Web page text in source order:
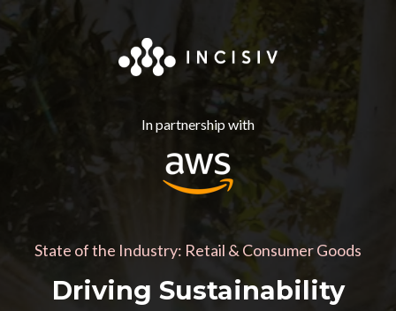
In partnership with
State of the Industry: Retail & Consumer Goods
Driving Sustainability